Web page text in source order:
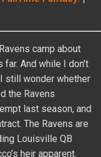
camp about
And while I don’t
wonder whether
the Ravens
last season, and
The Ravens are
Louisville QB
heir apparent.
learning the
to improve on